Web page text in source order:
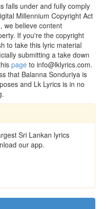
falls under and fully comply
Millennium Copyright Act
we believe content
If you're the copyright
to take this lyric material
submitting a take down
page to info@lklyrics.com.
that Balanna Sonduriya is
and Lk Lyrics is in no
Sri Lankan lyrics
our app.